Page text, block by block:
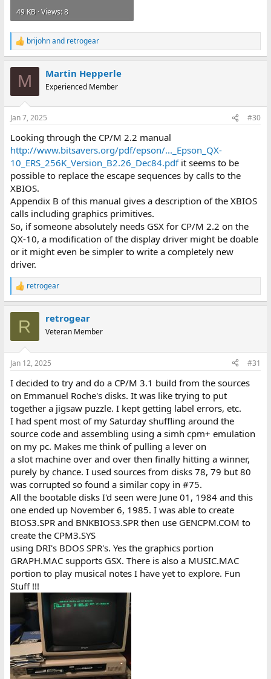
49 KB · Views: 8
R
e
s
brijohnand retrogear
M Martin Hepperle
Experienced Member
Jan 7, 2025 #30
Looking through the CP/M 2.2 manual
http://www.bitsavers.org/pdf/epson/..._Epson_QX-
10_ERS_256K_Version_B2.26_Dec84.pdfit seems to be
possible to replace the escape sequences by calls to the
XBIOS.
Appendix B of this manual gives a description of the XBIOS
calls including graphics primitives.
So, if someone absolutely needs GSX for CP/M 2.2 on the
QX-10, a modification of the display driver might be doable
or it might even be simpler to write a completely new
driver.
R
e
s
retrogear
R retrogear
Veteran Member
Jan 12, 2025 #31
I decided to try and do a CP/M 3.1 build from the sources
on Emmanuel Roche's disks. It was like trying to put
together a jigsaw puzzle. I kept getting label errors, etc.
I had spent most of my Saturday shuffling around the
source code and assembling using a simh cpm+ emulation
on my pc. Makes me think of pulling a lever on
a slot machine over and over then finally hitting a winner,
purely by chance. I used sources from disks 78, 79 but 80
was corrupted so found a similar copy in #75.
All the bootable disks I'd seen were June 01, 1984 and this
one ended up November 6, 1985. I was able to create
BIOS3.SPR and BNKBIOS3.SPR then use GENCPM.COM to
create the CPM3.SYS
using DRI's BDOS SPR's. Yes the graphics portion
GRAPH.MAC supports GSX. There is also a MUSIC.MAC
portion to play musical notes I have yet to explore. Fun
Stuff !!!